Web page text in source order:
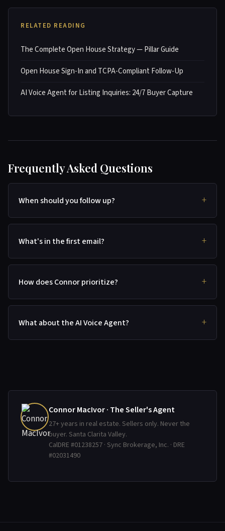
RELATED READING
The Complete Open House Strategy — Pillar Guide
Open House Sign-In and TCPA-Compliant Follow-Up
AI Voice Agent for Listing Inquiries: 24/7 Buyer Capture
Frequently Asked Questions
When should you follow up?
What's in the first email?
How does Connor prioritize?
What about the AI Voice Agent?
Connor MacIvor · The Seller's Agent
27+ years in real estate. Sellers only. Never the
buyer. Santa Clarita Valley.
CalDRE #01238257 · Sync Brokerage, Inc. · DRE
#02031490